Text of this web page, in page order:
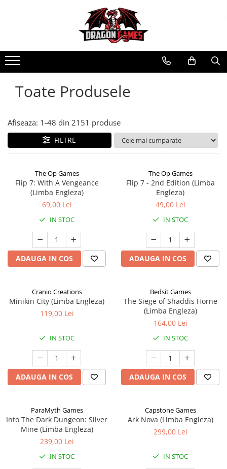
Toate Produsele
Afiseaza: 1-48 din 2151 produse
FILTRE
The Op Games
Flip 7: With A Vengeance
(Limba Engleza)
69,00 Lei
IN STOC
ADAUGA IN COS
The Op Games
Flip 7 - 2nd Edition (Limba
Engleza)
49,00 Lei
IN STOC
ADAUGA IN COS
Cranio Creations
Minikin City (Limba Engleza)
119,00 Lei
IN STOC
ADAUGA IN COS
Bedsit Games
The Siege of Shaddis Horne
(Limba Engleza)
164,00 Lei
IN STOC
ADAUGA IN COS
ParaMyth Games
Into The Dark Dungeon: Silver
Mine (Limba Engleza)
239,00 Lei
IN STOC
Capstone Games
Ark Nova (Limba Engleza)
299,00 Lei
IN STOC